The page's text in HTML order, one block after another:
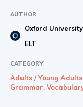
AUTHOR
Oxford
ELT
CATEGORY
Adults / Young Adults
Grammar,